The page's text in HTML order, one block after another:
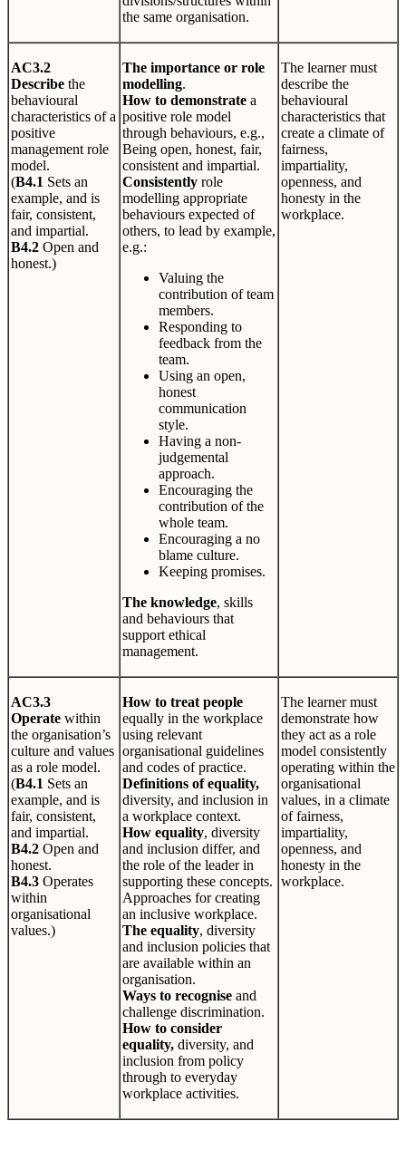
the same organisation.
AC3.2
Describe the
behavioural
characteristics of a
positive
management role
model.
(B4.1 Sets an
example, and is
fair, consistent,
and impartial.
B4.2 Open and
honest.)
The importance or role
modelling.
How to demonstrate a
positive role model
through behaviours, e.g.,
Being open, honest, fair,
consistent and impartial.
Consistently role
modelling appropriate
behaviours expected of
others, to lead by example,
e.g.:
Valuing the
contribution of team
members.
Responding to
feedback from the
team.
Using an open,
honest
communication
style.
Having a non-
judgemental
approach.
Encouraging the
contribution of the
whole team.
Encouraging a no
blame culture.
Keeping promises.
The knowledge, skills
and behaviours that
support ethical
management.
The learner must
describe the
behavioural
characteristics that
create a climate of
fairness,
impartiality,
openness, and
honesty in the
workplace.
AC3.3
Operate within
the organisation’s
culture and values
as a role model.
(B4.1 Sets an
example, and is
fair, consistent,
and impartial.
B4.2 Open and
honest.
B4.3 Operates
within
organisational
values.)
How to treat people
equally in the workplace
using relevant
organisational guidelines
and codes of practice.
Definitions of equality,
diversity, and inclusion in
a workplace context.
How equality, diversity
and inclusion differ, and
the role of the leader in
supporting these concepts.
Approaches for creating
an inclusive workplace.
The equality, diversity
and inclusion policies that
are available within an
organisation.
Ways to recognise and
challenge discrimination.
How to consider
equality, diversity, and
inclusion from policy
through to everyday
workplace activities.
The learner must
demonstrate how
they act as a role
model consistently
operating within the
organisational
values, in a climate
of fairness,
impartiality,
openness, and
honesty in the
workplace.